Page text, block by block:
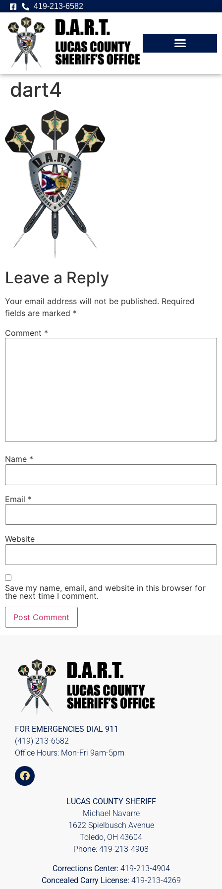
419-213-6582
dart4
Leave a Reply
Your email address will not be published. Required
fields are marked *
Comment *
Name *
Email *
Website
Save my name, email, and website in this browser for
the next time I comment.
FOR EMERGENCIES DIAL 911
(419) 213-6582
Office Hours: Mon-Fri 9am-5pm
LUCAS COUNTY SHERIFF
Michael Navarre
1622 Spielbusch Avenue
Toledo, OH 43604
Phone: 419-213-4908
Corrections Center: 419-213-4904
Concealed Carry License: 419-213-4269